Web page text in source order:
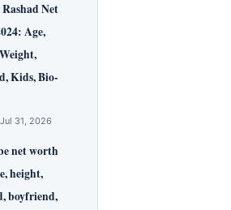
Net
Age,
Kids, Bio-
31, 2026
net worth
height,
boyfriend,